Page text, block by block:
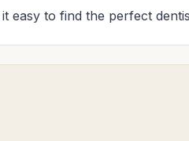
easy to find the perfect